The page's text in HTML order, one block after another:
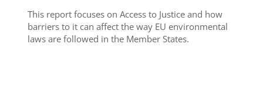
This report focuses on Access to Justice and how
barriers to it can affect the way EU environmental
laws are followed in the Member States.